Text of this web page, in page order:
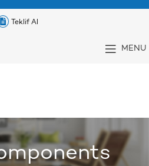
Teklif Al
MENU